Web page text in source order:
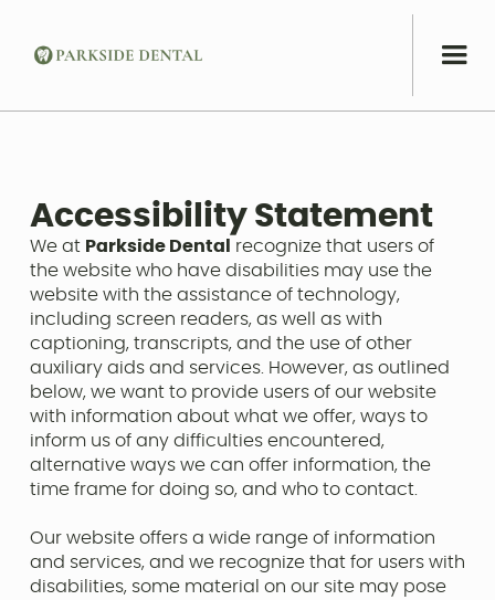
Accessibility Statement
We at Parkside Dental
recognize that users of
the website who have disabilities may use the
website with the assistance of technology,
including screen readers, as well as with
captioning, transcripts, and the use of other
auxiliary aids and services. However, as outlined
below, we want to provide users of our website
with information about what we offer, ways to
inform us of any difficulties encountered,
alternative ways we can offer information, the
time frame for doing so, and who to contact.
Our website offers a wide range of information
and services, and we recognize that for users with
disabilities, some material on our site may pose